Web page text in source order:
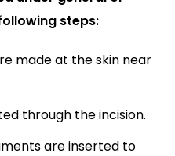
steps:
made at the skin near
through the incision.
are inserted to